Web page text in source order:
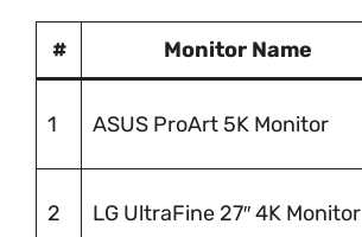
# Monitor Name
1 ASUS ProArt 5K Monitor
2 LG UltraFine 27″ 4K Monitor